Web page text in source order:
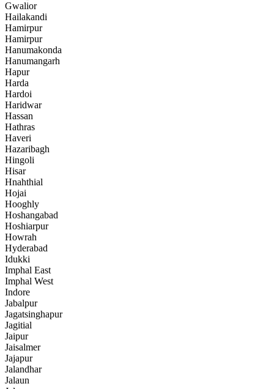
Gwalior
Hailakandi
Hamirpur
Hamirpur
Hanumakonda
Hanumangarh
Hapur
Harda
Hardoi
Haridwar
Hassan
Hathras
Haveri
Hazaribagh
Hingoli
Hisar
Hnahthial
Hojai
Hooghly
Hoshangabad
Hoshiarpur
Howrah
Hyderabad
Idukki
Imphal East
Imphal West
Indore
Jabalpur
Jagatsinghapur
Jagitial
Jaipur
Jaisalmer
Jajapur
Jalandhar
Jalaun